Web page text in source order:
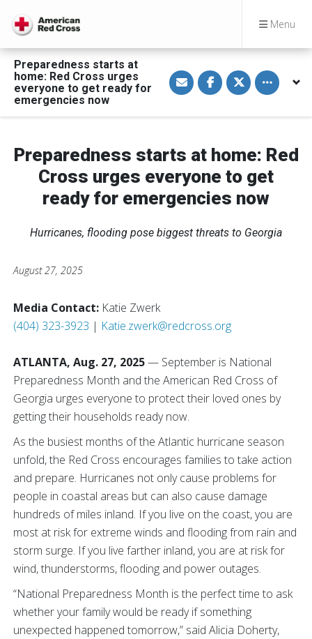
Menu
Preparedness starts at
home: Red Cross urges
everyone to get ready for
emergencies now
S
h
a
E
m
a
i
l
S
h
a
a
c
e
b
o
o
S
h
a
w
i
t
t
r
Toggle
Preparedness starts at home: Red
Cross urges everyone to get
ready for emergencies now
Hurricanes, flooding pose biggest threats to Georgia
August 27, 2025
Media Contact: Katie Zwerk
(404) 323-3923 | Katie.zwerk@redcross.org
ATLANTA, Aug. 27, 2025— September is National
Preparedness Month and the American Red Cross of
Georgia urges everyone to protect their loved ones by
getting their households ready now.
As the busiest months of the Atlantic hurricane season
unfold, the Red Cross encourages families to take action
and prepare. Hurricanes not only cause problems for
people in coastal areas but can also cause damage
hundreds of miles inland. If you live on the coast, you are
most at risk for extreme winds and flooding from rain and
storm surge. If you live farther inland, you are at risk for
wind, thunderstorms, flooding and power outages.
“National Preparedness Month is the perfect time to ask
whether your family would be ready if something
unexpected happened tomorrow,” said Alicia Doherty,